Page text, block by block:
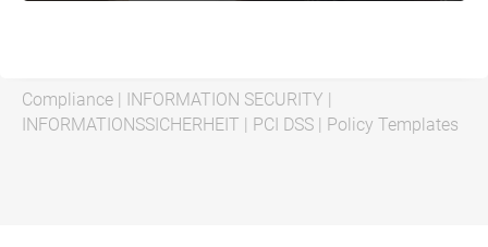
Compliance | INFORMATION SECURITY |
INFORMATIONSSICHERHEIT | PCI DSS | Policy Templates